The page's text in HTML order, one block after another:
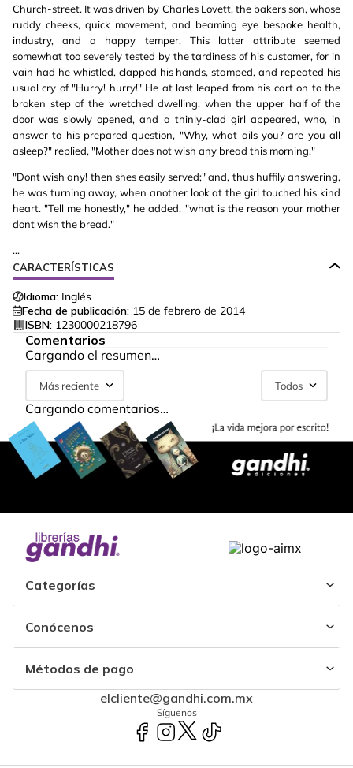
Church-street. It was driven by Charles Lovett, the bakers son, whose
ruddy cheeks, quick movement, and beaming eye bespoke health,
industry, and a happy temper. This latter attribute seemed
somewhat too severely tested by the tardiness of his customer, for in
vain had he whistled, clapped his hands, stamped, and repeated his
usual cry of "Hurry! hurry!" He at last leaped from his cart on to the
broken step of the wretched dwelling, when the upper half of the
door was slowly opened, and a thinly-clad girl appeared, who, in
answer to his prepared question, "Why, what ails you? are you all
asleep?" replied, "Mother does not wish any bread this morning."
"Dont wish any! then shes easily served;" and, thus huffily answering,
he was turning away, when another look at the girl touched his kind
heart. "Tell me honestly," he added, "what is the reason your mother
dont wish the bread."
...
CARACTERÍSTICAS
Idioma: Inglés
Fecha de publicación: 15 de febrero de 2014
ISBN: 1230000218796
Comentarios
Cargando el resumen…
Más reciente Todos
Cargando comentarios…
Categorías
Conócenos
Métodos de pago
elcliente@gandhi.com.mx
Síguenos